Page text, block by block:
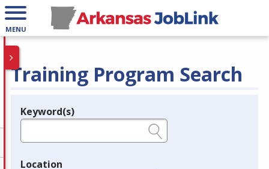
MENU
Training Program Search
Legend
Keyword(s)
Location